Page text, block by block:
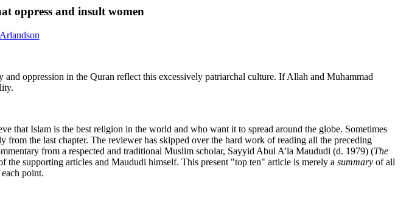
oppress and insult women
oppression in the Quran reflect this excessively patriarchal culture. If Allah and Muhammad
that Islam is the best religion in the world and who want it to spread around the globe. Sometimes
the last chapter. The reviewer has skipped over the hard work of reading all the preceding
from a respected and traditional Muslim scholar, Sayyid Abul A’la Maududi (d. 1979) (The
supporting articles and Maududi himself. This present "top ten" article is merely a summary of all
point.